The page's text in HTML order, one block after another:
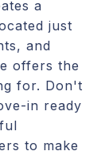
a
just
and
offers the
for. Don't
in ready
to make